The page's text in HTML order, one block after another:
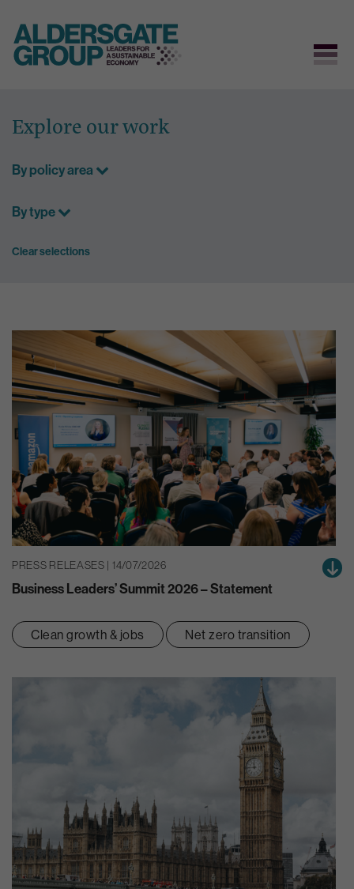
content
Explore our work
By policy area
By type
Clear selections
PRESS RELEASES | 14/07/2026
Business Leaders’ Summit 2026 – Statement
Clean growth & jobs Net zero transition